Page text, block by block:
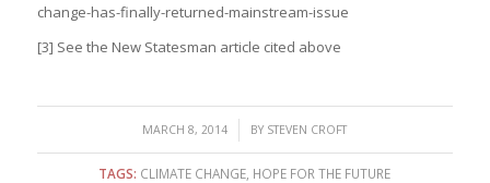
change-has-finally-returned-mainstream-issue
[3] See the New Statesman article cited above
MARCH 8, 2014
/ BY STEVEN CROFT
TAGS: CLIMATE CHANGE HOPE FOR THE FUTURE